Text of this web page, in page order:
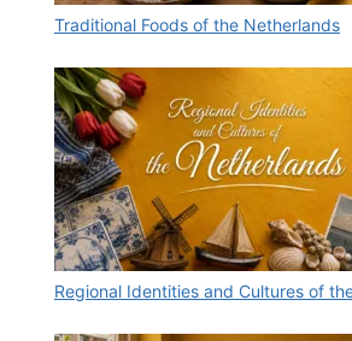
Traditional Foods of the Netherlands
Regional Identities and Cultures of